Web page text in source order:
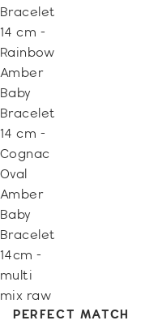
Bracelet
14 cm -
Rainbow
Amber
Baby
Bracelet
14 cm -
Cognac
Oval
Amber
Baby
Bracelet
14cm -
multi
mix raw
PERFECT MATCH